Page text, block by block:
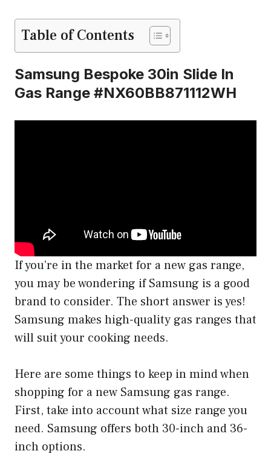
Table of Contents
Samsung Bespoke 30in Slide In
Gas Range #NX60BB871112WH
If you’re in the market for a new gas range,
you may be wondering if Samsung is a good
brand to consider. The short answer is yes!
Samsung makes high-quality gas ranges that
will suit your cooking needs.
Here are some things to keep in mind when
shopping for a new Samsung gas range.
First, take into account what size range you
need. Samsung offers both 30-inch and 36-
inch options.